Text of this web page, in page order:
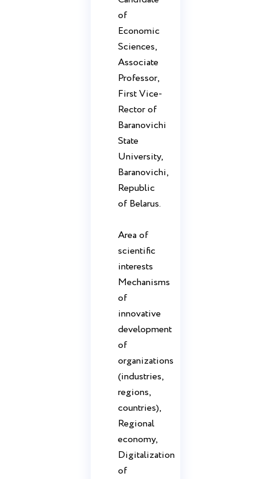
of
Economic
Sciences,
Associate
Professor,
First Vice-
Rector of
Baranovichi
State
University,
Baranovichi,
Republic
of Belarus.
Area of ​​
scientific
interests
Mechanisms
of
innovative
development
of
organizations
(industries,
regions,
countries),
Regional
economy,
Digitalization
of